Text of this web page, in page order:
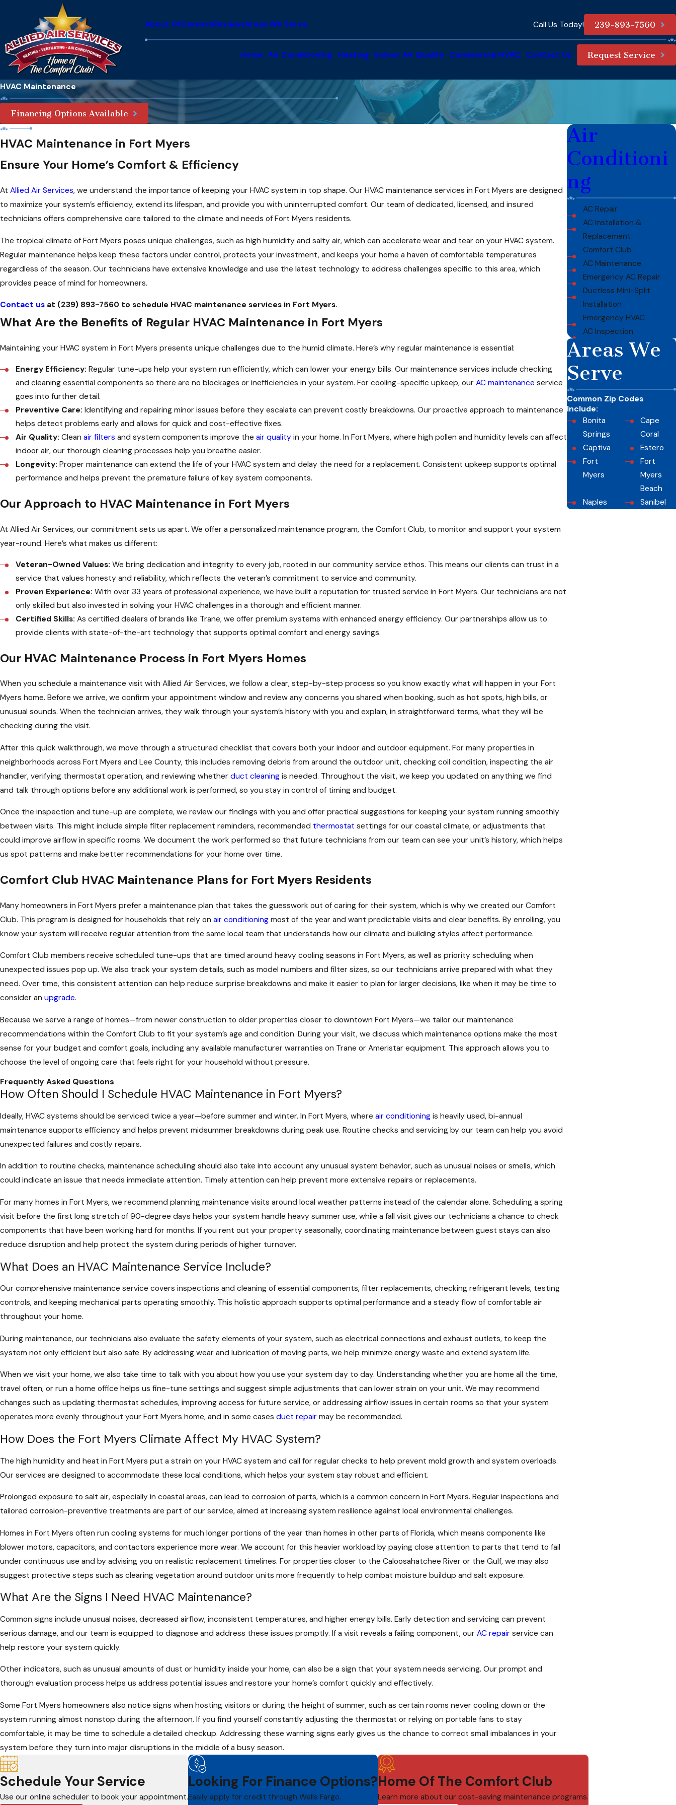
About UsCareersReviewsAreas We Serve Call Us Today! 239-893-7560
Home Air Conditioning Heating Indoor Air Quality Commercial HVAC Contact Us Request Service
HVAC Maintenance
Financing Options Available
HVAC Maintenance in Fort Myers
Ensure Your Home’s Comfort & Efficiency
At Allied Air Services, we understand the importance of keeping your HVAC system in top shape. Our HVAC maintenance services in Fort Myers are designed
to maximize your system’s efficiency, extend its lifespan, and provide you with uninterrupted comfort. Our team of dedicated, licensed, and insured
technicians offers comprehensive care tailored to the climate and needs of Fort Myers residents.
The tropical climate of Fort Myers poses unique challenges, such as high humidity and salty air, which can accelerate wear and tear on your HVAC system.
Regular maintenance helps keep these factors under control, protects your investment, and keeps your home a haven of comfortable temperatures
regardless of the season. Our technicians have extensive knowledge and use the latest technology to address challenges specific to this area, which
provides peace of mind for homeowners.
Contact us at (239) 893-7560 to schedule HVAC maintenance services in Fort Myers.
What Are the Benefits of Regular HVAC Maintenance in Fort Myers
Maintaining your HVAC system in Fort Myers presents unique challenges due to the humid climate. Here’s why regular maintenance is essential:
Energy Efficiency: Regular tune-ups help your system run efficiently, which can lower your energy bills. Our maintenance services include checking
and cleaning essential components so there are no blockages or inefficiencies in your system. For cooling-specific upkeep, ourAC maintenance service
goes into further detail.
Preventive Care: Identifying and repairing minor issues before they escalate can prevent costly breakdowns. Our proactive approach to maintenance
helps detect problems early and allows for quick and cost-effective fixes.
Air Quality: Cleanair filters and system components improve theair quality in your home. In Fort Myers, where high pollen and humidity levels can affect
indoor air, our thorough cleaning processes help you breathe easier.
Longevity: Proper maintenance can extend the life of your HVAC system and delay the need for a replacement. Consistent upkeep supports optimal
performance and helps prevent the premature failure of key system components.
Our Approach to HVAC Maintenance in Fort Myers
At Allied Air Services, our commitment sets us apart. We offer a personalized maintenance program, the Comfort Club, to monitor and support your system
year-round. Here’s what makes us different:
Veteran-Owned Values: We bring dedication and integrity to every job, rooted in our community service ethos. This means our clients can trust in a
service that values honesty and reliability, which reflects the veteran’s commitment to service and community.
Proven Experience: With over 33 years of professional experience, we have built a reputation for trusted service in Fort Myers. Our technicians are not
only skilled but also invested in solving your HVAC challenges in a thorough and efficient manner.
Certified Skills: As certified dealers of brands like Trane, we offer premium systems with enhanced energy efficiency. Our partnerships allow us to
provide clients with state-of-the-art technology that supports optimal comfort and energy savings.
Our HVAC Maintenance Process in Fort Myers Homes
When you schedule a maintenance visit with Allied Air Services, we follow a clear, step-by-step process so you know exactly what will happen in your Fort
Myers home. Before we arrive, we confirm your appointment window and review any concerns you shared when booking, such as hot spots, high bills, or
unusual sounds. When the technician arrives, they walk through your system’s history with you and explain, in straightforward terms, what they will be
checking during the visit.
After this quick walkthrough, we move through a structured checklist that covers both your indoor and outdoor equipment. For many properties in
neighborhoods across Fort Myers and Lee County, this includes removing debris from around the outdoor unit, checking coil condition, inspecting the air
handler, verifying thermostat operation, and reviewing whether duct cleaning is needed. Throughout the visit, we keep you updated on anything we find
and talk through options before any additional work is performed, so you stay in control of timing and budget.
Once the inspection and tune-up are complete, we review our findings with you and offer practical suggestions for keeping your system running smoothly
between visits. This might include simple filter replacement reminders, recommended thermostat settings for our coastal climate, or adjustments that
could improve airflow in specific rooms. We document the work performed so that future technicians from our team can see your unit’s history, which helps
us spot patterns and make better recommendations for your home over time.
Comfort Club HVAC Maintenance Plans for Fort Myers Residents
Many homeowners in Fort Myers prefer a maintenance plan that takes the guesswork out of caring for their system, which is why we created our Comfort
Club. This program is designed for households that rely on air conditioning most of the year and want predictable visits and clear benefits. By enrolling, you
know your system will receive regular attention from the same local team that understands how our climate and building styles affect performance.
Comfort Club members receive scheduled tune-ups that are timed around heavy cooling seasons in Fort Myers, as well as priority scheduling when
unexpected issues pop up. We also track your system details, such as model numbers and filter sizes, so our technicians arrive prepared with what they
need. Over time, this consistent attention can help reduce surprise breakdowns and make it easier to plan for larger decisions, like when it may be time to
consider an upgrade.
Because we serve a range of homes—from newer construction to older properties closer to downtown Fort Myers—we tailor our maintenance
recommendations within the Comfort Club to fit your system’s age and condition. During your visit, we discuss which maintenance options make the most
sense for your budget and comfort goals, including any available manufacturer warranties on Trane or Ameristar equipment. This approach allows you to
choose the level of ongoing care that feels right for your household without pressure.
Frequently Asked Questions
How Often Should I Schedule HVAC Maintenance in Fort Myers?
Ideally, HVAC systems should be serviced twice a year—before summer and winter. In Fort Myers, where air conditioning is heavily used, bi-annual
maintenance supports efficiency and helps prevent midsummer breakdowns during peak use. Routine checks and servicing by our team can help you avoid
unexpected failures and costly repairs.
In addition to routine checks, maintenance scheduling should also take into account any unusual system behavior, such as unusual noises or smells, which
could indicate an issue that needs immediate attention. Timely attention can help prevent more extensive repairs or replacements.
For many homes in Fort Myers, we recommend planning maintenance visits around local weather patterns instead of the calendar alone. Scheduling a spring
visit before the first long stretch of 90-degree days helps your system handle heavy summer use, while a fall visit gives our technicians a chance to check
components that have been working hard for months. If you rent out your property seasonally, coordinating maintenance between guest stays can also
reduce disruption and help protect the system during periods of higher turnover.
What Does an HVAC Maintenance Service Include?
Our comprehensive maintenance service covers inspections and cleaning of essential components, filter replacements, checking refrigerant levels, testing
controls, and keeping mechanical parts operating smoothly. This holistic approach supports optimal performance and a steady flow of comfortable air
throughout your home.
During maintenance, our technicians also evaluate the safety elements of your system, such as electrical connections and exhaust outlets, to keep the
system not only efficient but also safe. By addressing wear and lubrication of moving parts, we help minimize energy waste and extend system life.
When we visit your home, we also take time to talk with you about how you use your system day to day. Understanding whether you are home all the time,
travel often, or run a home office helps us fine-tune settings and suggest simple adjustments that can lower strain on your unit. We may recommend
changes such as updating thermostat schedules, improving access for future service, or addressing airflow issues in certain rooms so that your system
operates more evenly throughout your Fort Myers home, and in some cases duct repair may be recommended.
How Does the Fort Myers Climate Affect My HVAC System?
The high humidity and heat in Fort Myers put a strain on your HVAC system and call for regular checks to help prevent mold growth and system overloads.
Our services are designed to accommodate these local conditions, which helps your system stay robust and efficient.
Prolonged exposure to salt air, especially in coastal areas, can lead to corrosion of parts, which is a common concern in Fort Myers. Regular inspections and
tailored corrosion-preventive treatments are part of our service, aimed at increasing system resilience against local environmental challenges.
Homes in Fort Myers often run cooling systems for much longer portions of the year than homes in other parts of Florida, which means components like
blower motors, capacitors, and contactors experience more wear. We account for this heavier workload by paying close attention to parts that tend to fail
under continuous use and by advising you on realistic replacement timelines. For properties closer to the Caloosahatchee River or the Gulf, we may also
suggest protective steps such as clearing vegetation around outdoor units more frequently to help combat moisture buildup and salt exposure.
What Are the Signs I Need HVAC Maintenance?
Common signs include unusual noises, decreased airflow, inconsistent temperatures, and higher energy bills. Early detection and servicing can prevent
serious damage, and our team is equipped to diagnose and address these issues promptly. If a visit reveals a failing component, our AC repair service can
help restore your system quickly.
Other indicators, such as unusual amounts of dust or humidity inside your home, can also be a sign that your system needs servicing. Our prompt and
thorough evaluation process helps us address potential issues and restore your home’s comfort quickly and effectively.
Some Fort Myers homeowners also notice signs when hosting visitors or during the height of summer, such as certain rooms never cooling down or the
system running almost nonstop during the afternoon. If you find yourself constantly adjusting the thermostat or relying on portable fans to stay
comfortable, it may be time to schedule a detailed checkup. Addressing these warning signs early gives us the chance to correct small imbalances in your
system before they turn into major disruptions in the middle of a busy season.
Air
Conditioni
ng
AC Repair
AC Installation &
Replacement
Comfort Club
AC Maintenance
Emergency AC Repair
Ductless Mini-Split
Installation
Emergency HVAC
AC Inspection
Areas We
Serve
Common Zip Codes
Include:
Bonita
Springs
Cape
Coral
Captiva
Estero
Fort
Myers
Fort
Myers
Beach
Naples
Sanibel
Schedule Your Service
Use our online scheduler to book your appointment.
Looking For Finance Options?
Easily apply for credit through Wells Fargo.
Home Of The Comfort Club
Learn more about our cost-saving maintenance programs.